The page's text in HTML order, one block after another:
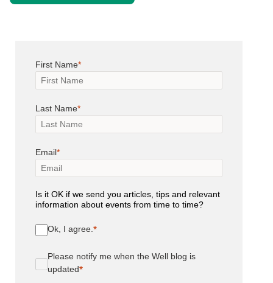
First Name
Last Name
Email
Is it OK if we send you articles, tips and relevant
information about events from time to time?
Ok, I agree.
Please notify me when the Well blog is
updated